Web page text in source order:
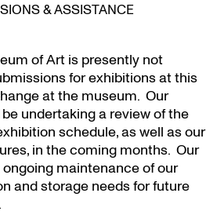
& ASSISTANCE
of Art is presently not
for exhibitions at this
at the museum. Our
undertaking a review of the
schedule, as well as our
in the coming months. Our
maintenance of our
and storage needs for future